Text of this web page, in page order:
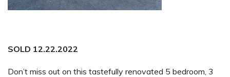
SOLD 12.22.2022
Don’t miss out on this tastefully renovated 5 bedroom, 3